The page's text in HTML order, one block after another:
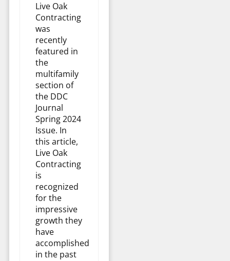
Live Oak
Contracting
was
recently
featured in
the
multifamily
section of
the DDC
Journal
Spring 2024
Issue. In
this article,
Live Oak
Contracting
is
recognized
for the
impressive
growth they
have
accomplished
in the past